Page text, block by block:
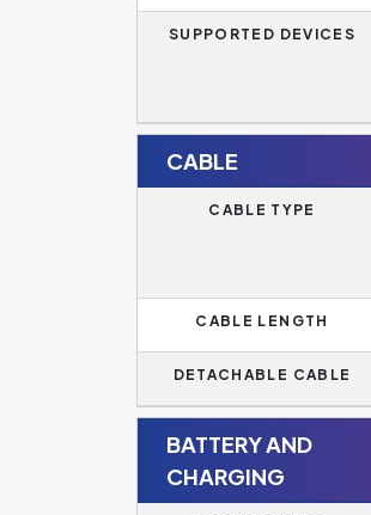
SUPPORTED DEVICES
CABLE
CABLE TYPE
CABLE LENGTH
DETACHABLE CABLE
BATTERY AND
CHARGING